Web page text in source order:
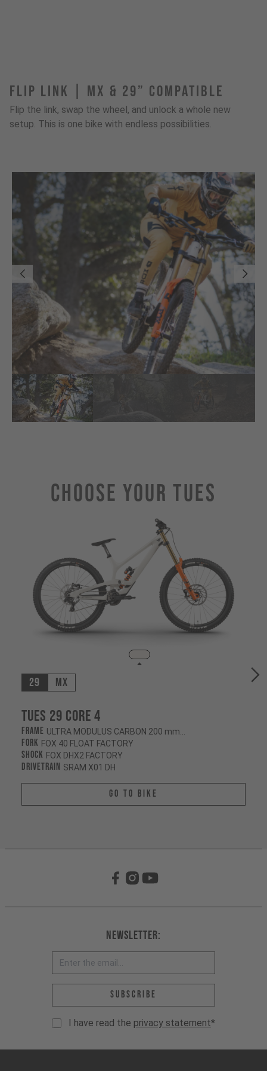
FLIP LINK | MX & 29” Compatible
Flip the link, swap the wheel, and unlock a whole new
setup. This is one bike with endless possibilities.
Choose Your TUES
29 MX
Tues 29 CORE 4
Frame ULTRA MODULUS CARBON 200 mm/200 mm
Fork FOX 40 FLOAT FACTORY
Shock FOX DHX2 FACTORY
Drivetrain SRAM X01 DH
Go To Bike
Newsletter:
Email address *
Subscribe
I have read the privacy statement*